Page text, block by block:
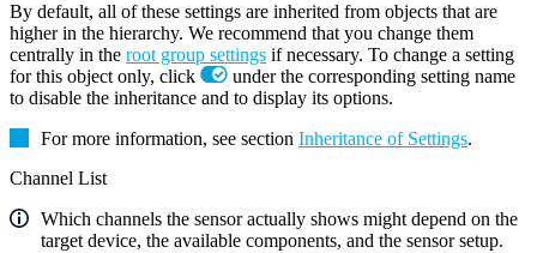
By default, all of these settings are inherited from objects that are
higher in the hierarchy. We recommend that you change them
centrally in the root group settings if necessary. To change a setting
for this object only, click
under the corresponding setting name
to disable the inheritance and to display its options.
For more information, see section Inheritance of Settings.
Channel List
Which channels the sensor actually shows might depend on the
target device, the available components, and the sensor setup.